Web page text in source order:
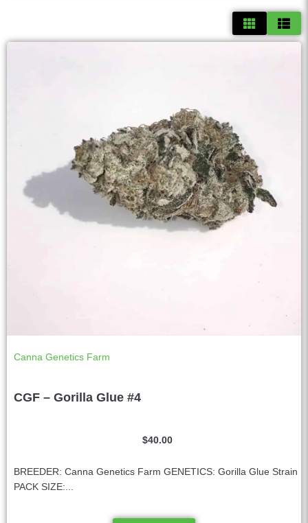
Canna Genetics Farm
CGF – Gorilla Glue #4
$40.00
BREEDER: Canna Genetics Farm GENETICS: Gorilla Glue Strain
PACK SIZE:...